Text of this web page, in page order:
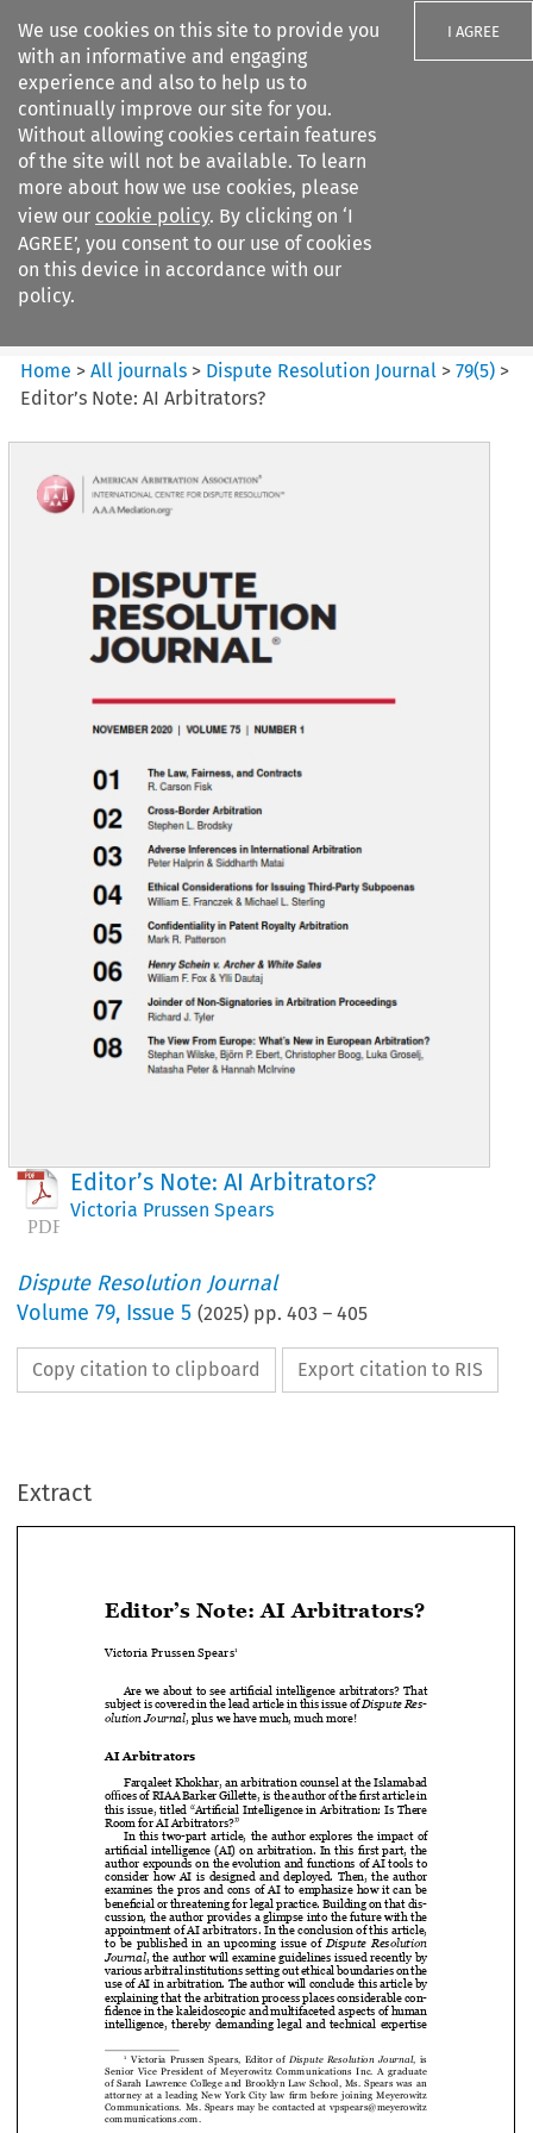
We use cookies on this site to provide you
with an informative and engaging
experience and also to help us to
continually improve our site for you.
Without allowing cookies certain features
of the site will not be available. To learn
more about how we use cookies, please
view our cookie policy. By clicking on ‘I
AGREE’, you consent to our use of cookies
on this device in accordance with our
policy.
I AGREE
Search filters
Dispute Resolution Journal
Home >All journals > Dispute Resolution Journal >79(5) >
Editor’s Note: AI Arbitrators?
Editor’s Note: AI Arbitrators?
Victoria Prussen Spears
Dispute Resolution Journal
Volume79, Issue 5 (2025) pp.403 –405
Copy citation to clipboard Export citation to RIS
Extract



 
 













 
 





  





subject is covered in the lead article in this issue of Dispute Res-
olution Journal, plus we have much, much more!
AI Arbitrators
Farqaleet Khokhar, an arbitration counsel at the Islamabad
offices of RIAA Barker Gillette, is the author of the first article in
this issue, titled “Artificial Intelligence in Arbitration: Is There
Room for AI Arbitrators?”
In  this  two-part  article,  the  author  explores  the  impact  of
artificial intelligence (AI) on arbitration. In this first part, the
author expounds on the evolution and functions of AI tools to
consider how AI is designed and deployed. Then, the author
examines  the  pros  and  cons  of  AI  to  emphasize  how  it  can  be
beneficial or threatening for legal practice. Building on that dis
cussion, the author provides a glimpse into the future with the
appointment of AI arbitrators. In the conclusion of this article,
to  be  published  in  an  upcoming  issue  of Dispute  Resolution
Journal, the author will examine guidelines issued recently by
various arbitral institutions setting out ethical boundaries on the
use of AI in arbitration. The author will conclude this article by
explaining that the arbitration process places considerable con-
fidence in the kaleidoscopic and multifaceted aspects of human
intelligence,  thereby  demanding  legal  and  technical  expertise
   Victoria  Prussen  Spears,  Editor  of
Dispute  Resolution  Journal
Senior  Vice  President  of  Meyerowitz  Communications  Inc.  A  graduate